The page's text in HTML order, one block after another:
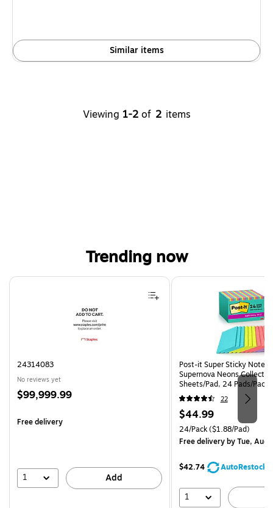
Similar items
Viewing 1-2 of 2 items
Trending now
Page 1 of 4
24314083
No reviews yet
Price
$99,999.99
Free delivery
1 Add
Post-it Super Sticky
Supernova Neons
Sheets/Pad, 24 Pads/Pack
24SSMIA-CP)22
Price
is
$44.99
Unit of measure 24/Pack
24/Pack($1.88/Pad)
Free deliveryby Tue, Aug
$42.74 AutoRestock
1